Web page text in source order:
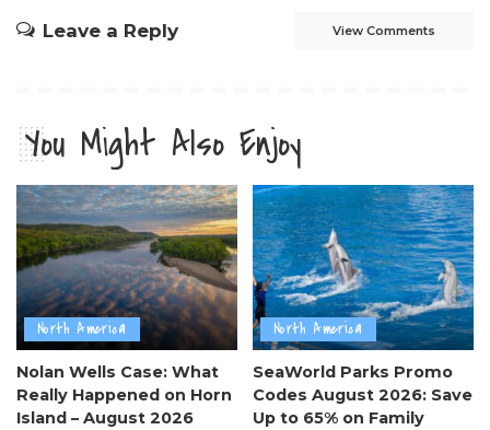
Leave a Reply View Comments
You Might Also Enjoy
North America
Nolan Wells Case: What
Really Happened on Horn
Island – August 2026
North America
SeaWorld Parks Promo
Codes August 2026: Save
Up to 65% on Family